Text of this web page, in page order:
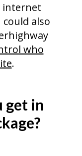
internet
also
who
.
get in